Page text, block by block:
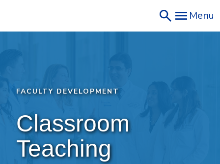
main
Menu
FACULTY DEVELOPMENT
Classroom
Teaching